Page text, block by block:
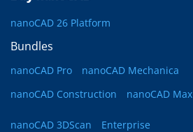
nanoCAD 26 Platform
Bundles
nanoCAD Pro
nanoCAD Mechanica
nanoCAD Construction
nanoCAD Max
nanoCAD 3DScan Enterprise